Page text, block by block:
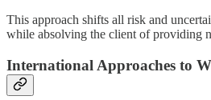
This approach shifts all risk and
while absolving the client of providing
International Approaches to